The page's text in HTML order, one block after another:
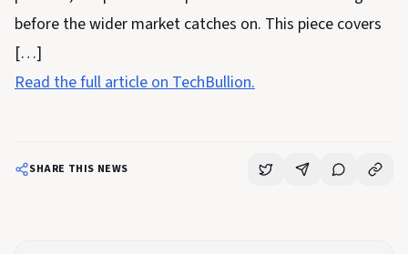
before the wider market catches on. This piece covers
[…]
Read the full article on TechBullion.
SHARE THIS NEWS